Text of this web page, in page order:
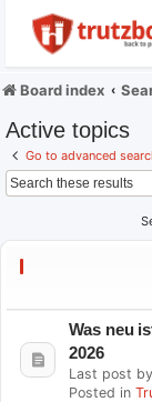
Board index
Active topics
Go to advanced
Was neu
2026
Last post by
Posted in